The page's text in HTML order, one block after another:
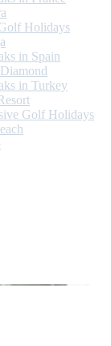
Holidays
in Spain
in Turkey
Golf Holidays